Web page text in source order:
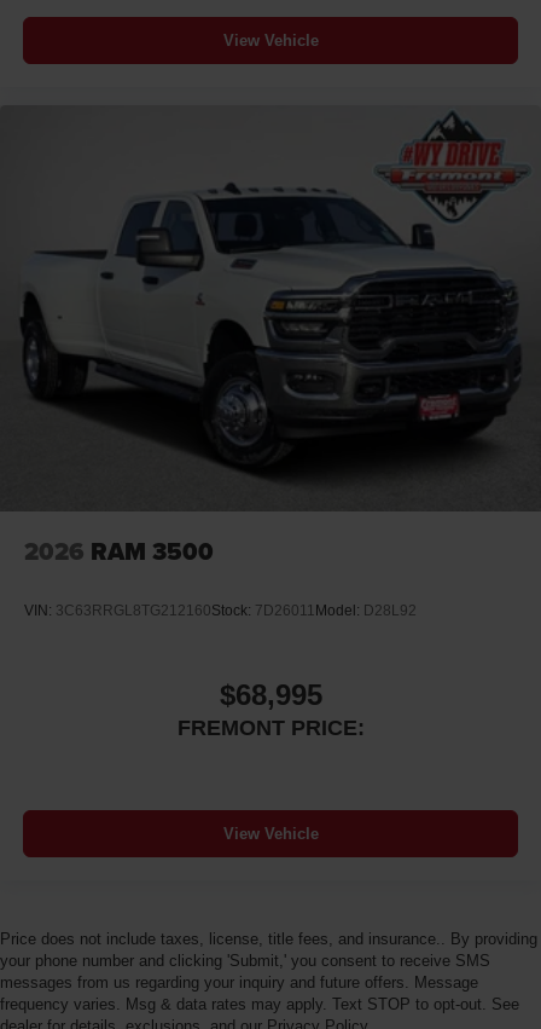
View Vehicle
2026 RAM 3500
VIN: 3C63RRGL8TG212160Stock: 7D26011 Model: D28L92
$68,995
FREMONT PRICE:
View Vehicle
Price does not include taxes, license, title fees, and insurance.. By providing
your phone number and clicking 'Submit,' you consent to receive SMS
messages from us regarding your inquiry and future offers. Message
frequency varies. Msg & data rates may apply. Text STOP to opt-out. See